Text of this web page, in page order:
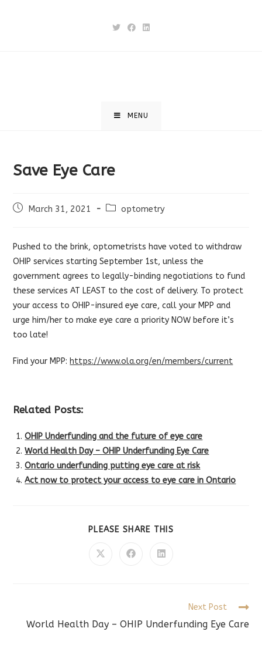
MENU
Save Eye Care
PostMarch 31, 2021
Postoptometry
Pushed to the brink, optometrists have voted to withdraw
OHIP services starting September 1st, unless the
government agrees to legally-binding negotiations to fund
these services AT LEAST to the cost of delivery. To protect
your access to OHIP-insured eye care, call your MPP and
urge him/her to make eye care a priority NOW before it’s
too late!
Find your MPP: https://www.ola.org/en/members/current
Related Posts:
OHIP Underfunding and the future of eye care
World Health Day – OHIP Underfunding Eye Care
Ontario underfunding putting eye care at risk
Act now to protect your access to eye care in Ontario
PLEASE SHARE THIS
Opens
Opens
Opens
articles
Next Post
World Health Day – OHIP Underfunding Eye Care